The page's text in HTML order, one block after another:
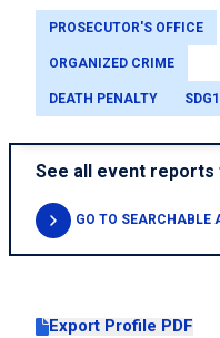
PROSECUTOR'S OFFICE
ORGANIZED CRIME
DEATH PENALTY
See all event
GO TO SEARCHABLE
Export Profile PDF